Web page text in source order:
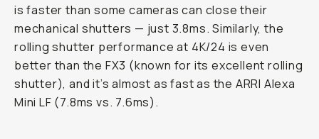
is faster than some cameras can close their
mechanical shutters — just 3.8ms. Similarly, the
rolling shutter performance at 4K/24 is even
better than the FX3 (known for its excellent rolling
shutter), and it’s almost as fast as the ARRI Alexa
Mini LF (7.8ms vs. 7.6ms).